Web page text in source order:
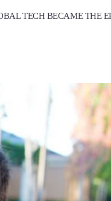
TECH BECAME THE